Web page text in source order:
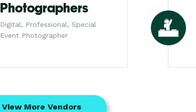
Photographers
Digital, Professional, Special
Event Photographer
View More Vendors